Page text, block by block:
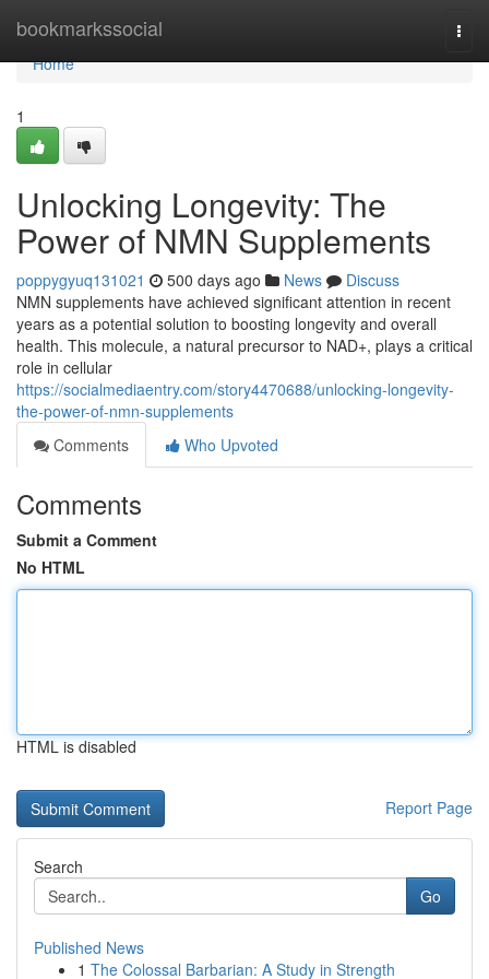
bookmarkssocial
Home
Home
1
Unlocking Longevity: The
Power of NMN Supplements
poppygyuq131021 500 days ago News
Discuss
NMN supplements have achieved significant attention in recent
years as a potential solution to boosting longevity and overall
health. This molecule, a natural precursor to NAD+, plays a critical
role in cellular
https://socialmediaentry.com/story4470688/unlocking-longevity-
the-power-of-nmn-supplements
Comments
Who Upvoted
Comments
Submit a Comment
No HTML
HTML is disabled
Report Page
Search
Go
Published News
1 The Colossal Barbarian: A Study in Strength